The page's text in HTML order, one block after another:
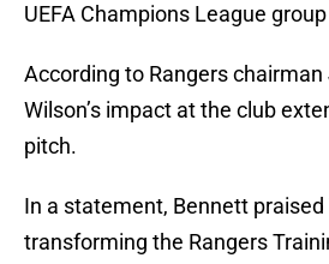
UEFA Champions League
According to Rangers
Wilson’s impact at the club
pitch.
In a statement, Bennett
transforming the Rangers